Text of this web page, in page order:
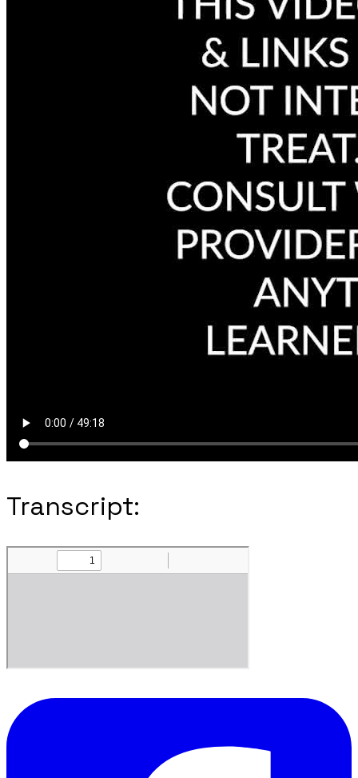
Transcript: